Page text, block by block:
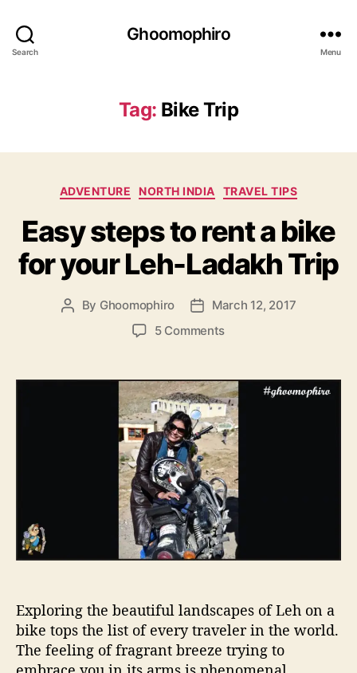
Search
Ghoomophiro
Menu
Tag: Bike Trip
C
t
e
e
ADVENTURE NORTH INDIA TRAVEL TIPS
Easy steps to rent a bike
for your Leh-Ladakh Trip
P By Ghoomophiro
P
a
t
e
March 12, 2017
5 Commentso
a
s
y
s
t
e
p
s
t
o
r
t
a
b
Exploring the beautiful landscapes of Leh on a
bike tops the list of every traveler in the world.
The feeling of fragrant breeze trying to